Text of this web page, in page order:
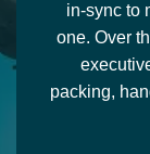
in-sync to
one. Over
packing,